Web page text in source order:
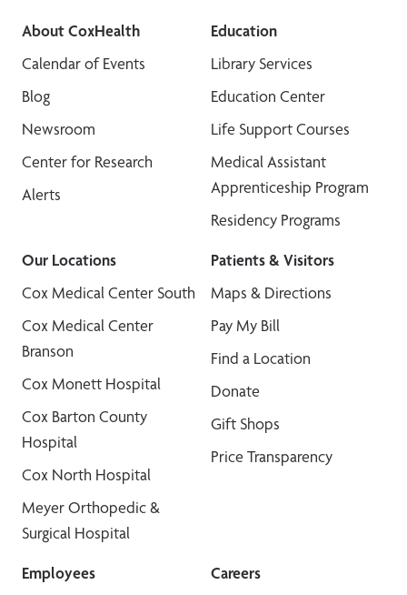
About CoxHealth
Calendar of Events
Blog
Newsroom
Center for Research
Alerts
Education
Library Services
Education Center
Life Support Courses
Medical Assistant
Apprenticeship Program
Residency Programs
Our Locations
Cox Medical Center South
Cox Medical Center
Branson
Cox Monett Hospital
Cox Barton County
Hospital
Cox North Hospital
Meyer Orthopedic &
Surgical Hospital
Patients & Visitors
Maps & Directions
Pay My Bill
Find a Location
Donate
Gift Shops
Price Transparency
Employees
Careers